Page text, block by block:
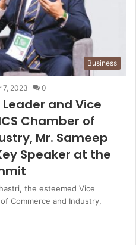
Business
7, 2023 0
and Vice
Chamber of
Mr. Sameep
Speaker at the
the esteemed Vice
Commerce and Industry,